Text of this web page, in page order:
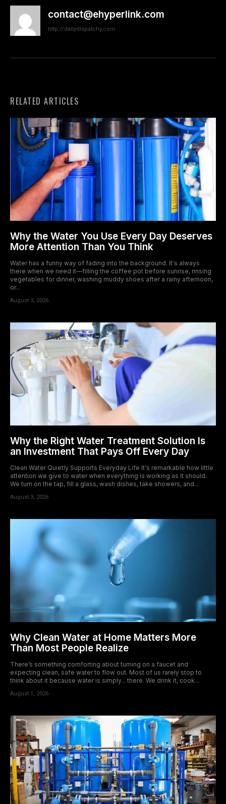
contact@ehyperlink.com
http://dailydispatchy.com
RELATED ARTICLES
Why the Water You Use Every Day Deserves
More Attention Than You Think
Water has a funny way of fading into the background. It's always
there when we need it—filling the coffee pot before sunrise, rinsing
vegetables for dinner, washing muddy shoes after a rainy afternoon,
or...
August 3, 2026
Why the Right Water Treatment Solution Is
an Investment That Pays Off Every Day
Clean Water Quietly Supports Everyday Life It's remarkable how little
attention we give to water when everything is working as it should.
We turn on the tap, fill a glass, wash dishes, take showers, and...
August 3, 2026
Why Clean Water at Home Matters More
Than Most People Realize
There’s something comforting about turning on a faucet and
expecting clean, safe water to flow out. Most of us rarely stop to
think about it because water is simply... there. We drink it, cook...
August 1, 2026